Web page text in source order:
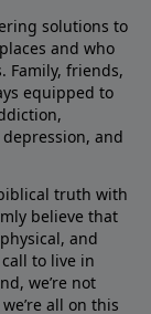
solutions to
and who
Family, friends,
equipped to
and
truth with
believe that
and
to live in
we’re not
all on this